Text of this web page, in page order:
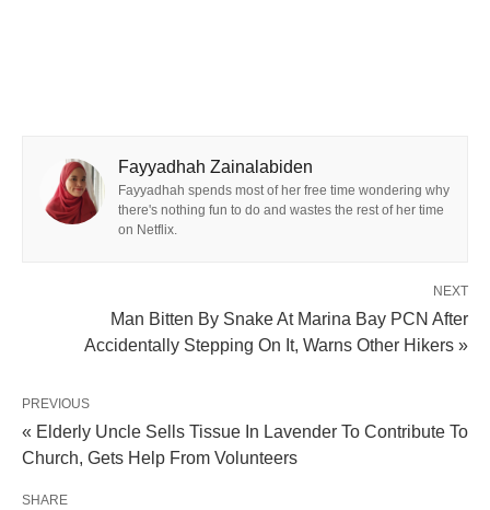
Fayyadhah Zainalabiden
Fayyadhah spends most of her free time wondering why
there's nothing fun to do and wastes the rest of her time
on Netflix.
NEXT
Man Bitten By Snake At Marina Bay PCN After
Accidentally Stepping On It, Warns Other Hikers »
PREVIOUS
« Elderly Uncle Sells Tissue In Lavender To Contribute To
Church, Gets Help From Volunteers
SHARE